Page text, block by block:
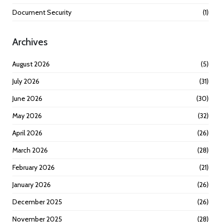
Document Security
(1)
Archives
August 2026
(5)
July 2026
(31)
June 2026
(30)
May 2026
(32)
April 2026
(26)
March 2026
(28)
February 2026
(21)
January 2026
(26)
December 2025
(26)
November 2025
(28)